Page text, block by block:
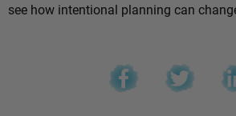
see how intentional planning can